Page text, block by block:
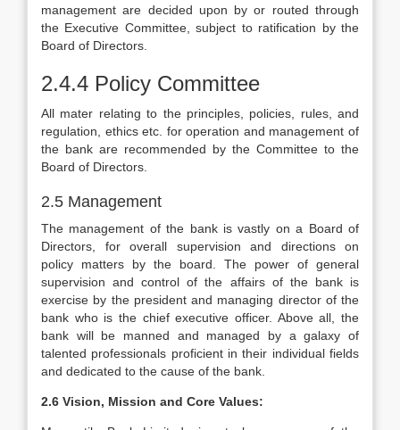
management are decided upon by or routed through
the Executive Committee, subject to ratification by the
Board of Directors.
2.4.4 Policy Committee
All mater relating to the principles, policies, rules, and
regulation, ethics etc. for operation and management of
the bank are recommended by the Committee to the
Board of Directors.
2.5 Management
The management of the bank is vastly on a Board of
Directors, for overall supervision and directions on
policy matters by the board. The power of general
supervision and control of the affairs of the bank is
exercise by the president and managing director of the
bank who is the chief executive officer. Above all, the
bank will be manned and managed by a galaxy of
talented professionals proficient in their individual fields
and dedicated to the cause of the bank.
2.6 Vision, Mission and Core Values: